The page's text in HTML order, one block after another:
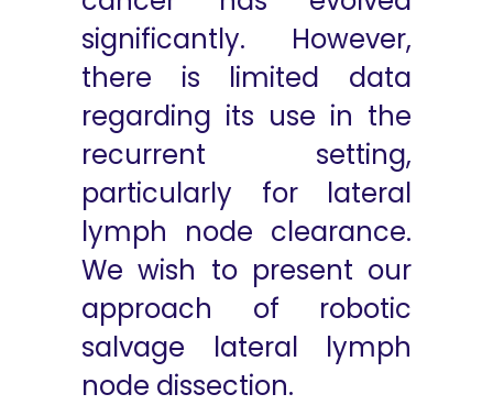
significantly. However,
there is limited data
regarding its use in the
recurrent setting,
particularly for lateral
lymph node clearance.
We wish to present our
approach of robotic
salvage lateral lymph
node dissection.